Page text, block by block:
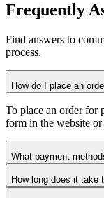
Frequently
Find answers to
process.
How do I place an
To place an order for
form in the website
What payment
How long does it take